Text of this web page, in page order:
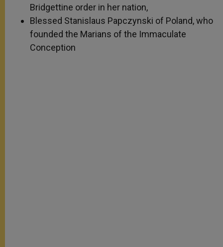
Bridgettine order in her nation,
Blessed Stanislaus Papczynski of Poland, who
founded the Marians of the Immaculate
Conception